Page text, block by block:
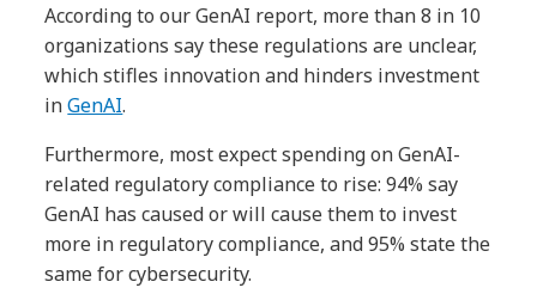
According to our GenAI report, more than 8 in 10
organizations say these regulations are unclear,
which stifles innovation and hinders investment
inGenAI.
Furthermore, most expect spending on GenAI-
related regulatory compliance to rise: 94% say
GenAI has caused or will cause them to invest
more in regulatory compliance, and 95% state the
same for cybersecurity.